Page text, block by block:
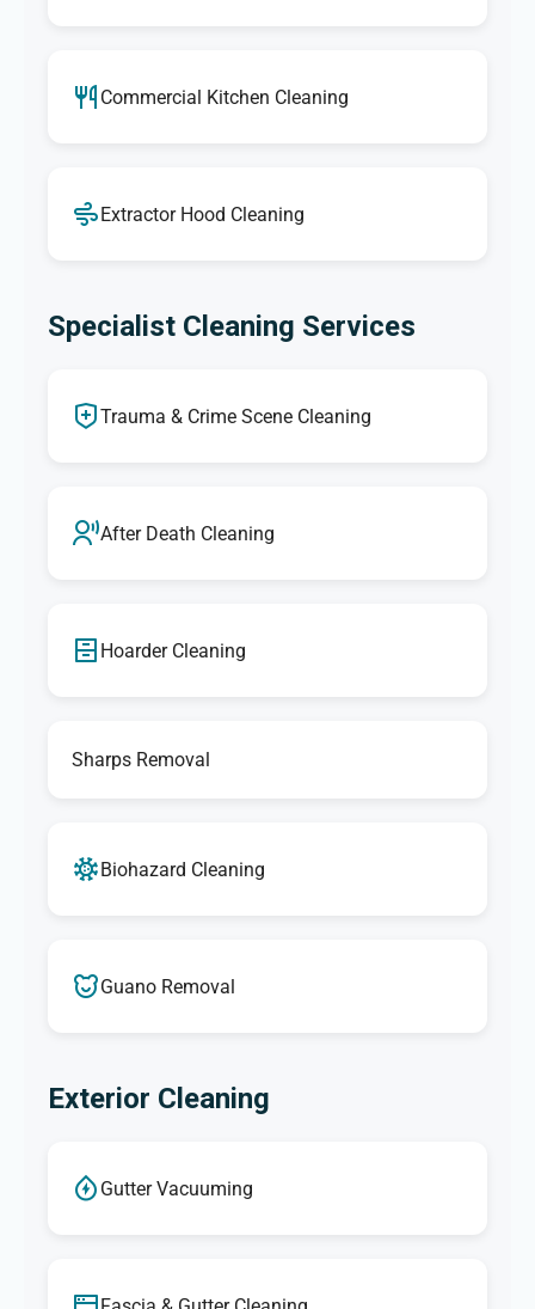
Commercial Kitchen Cleaning
Extractor Hood Cleaning
Specialist Cleaning Services
Trauma & Crime Scene Cleaning
After Death Cleaning
Hoarder Cleaning
Sharps Removal
Biohazard Cleaning
Guano Removal
Exterior Cleaning
Gutter Vacuuming